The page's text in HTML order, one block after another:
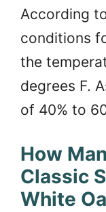
According
conditions
the
degrees F.
of 40% to
How
Classic
White